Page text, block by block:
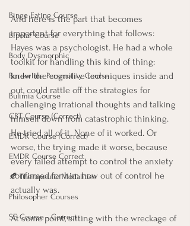
Binge Eating Course
Bipolar Course
Body Dysmorphic
Borderline Personality Course
Bulimia Course
CBT Course (Correct)
EMDR Course (Correct)
EMDR Course Correct
🍂 Therapeutic Modalities
Philosopher Courses
SE Course - Correct
And here is the part that becomes
important for everything that follows:
Hayes was a psychologist. He had a whole
toolkit for handling this kind of thing:
knew the cognitive techniques inside and
out, could rattle off the strategies for
challenging irrational thoughts and talking
himself down from catastrophic thinking.
He tried all of it. None of it worked. Or
worse, the trying made it worse, because
every failed attempt to control the anxiety
confirmed for him how out of control he
actually was.
At some point, sitting with the wreckage of